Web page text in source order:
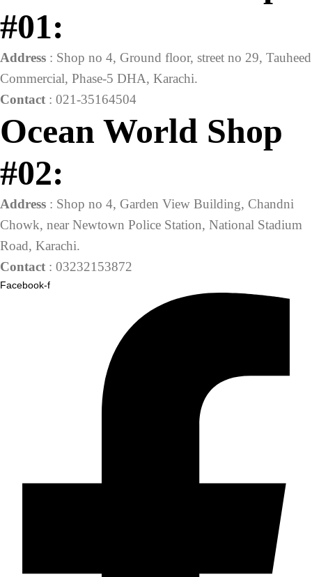
#01:
Address : Shop no 4, Ground floor, street no 29, Tauheed
Commercial, Phase-5 DHA, Karachi.
Contact : 021-35164504
Ocean World Shop
#02:
Address : Shop no 4, Garden View Building, Chandni
Chowk, near Newtown Police Station, National Stadium
Road, Karachi.
Contact : 03232153872
Facebook-f